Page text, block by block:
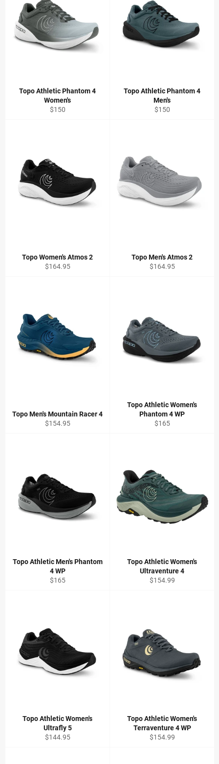
Topo Athletic Phantom 4
Women's
Regular
$150
Topo Athletic Phantom 4
Men's
Regular
$150
Topo Women's Atmos 2
Regular
$164.95
Topo Men's Atmos 2
Regular
$164.95
Topo Men's Mountain Racer 4
Regular
$154.95
Topo Athletic Women's
Phantom 4 WP
Regular
$165
Topo Athletic Men's Phantom
4 WP
Regular
$165
Topo Athletic Women's
Ultraventure 4
Regular
$154.99
Topo Athletic Women's
Ultrafly 5
Regular
$144.95
Topo Athletic Women's
Terraventure 4 WP
Regular
$154.99